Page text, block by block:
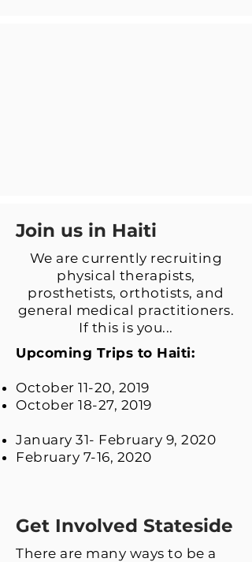
Join us in Haiti
We are currently recruiting
physical therapists,
prosthetists, orthotists, and
general medical practitioners.
If this is you...
Upcoming Trips to Haiti:
October 11-20, 2019
October 18-27, 2019
January 31- February 9, 2020
February 7-16, 2020
Get Involved Stateside
There are many ways to be a